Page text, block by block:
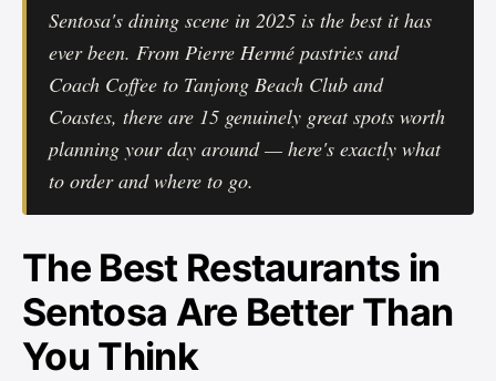
Sentosa's dining scene in 2025 is the best it has
ever been. From Pierre Hermé pastries and
Coach Coffee to Tanjong Beach Club and
Coastes, there are 15 genuinely great spots worth
planning your day around — here's exactly what
to order and where to go.
The Best Restaurants in
Sentosa Are Better Than
You Think